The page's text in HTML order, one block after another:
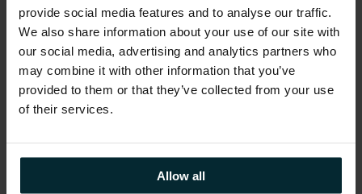
provide social media features and to analyse our traffic.
We also share information about your use of our site with
our social media, advertising and analytics partners who
may combine it with other information that you’ve
provided to them or that they’ve collected from your use
of their services.
Allow all
Data Analytics
Cyber Security
Business Solutions Architects
Nick’s talk on-demandand learn more about
“Future Ready Finance.”